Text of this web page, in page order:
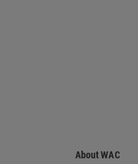
About WAC